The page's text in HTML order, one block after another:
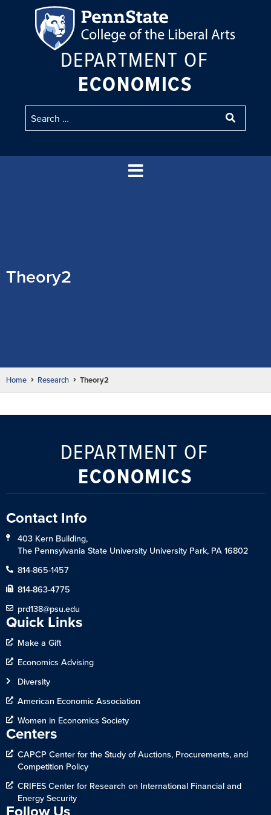
DEPARTMENT OF
ECONOMICS
Theory2
Home Research Theory2
DEPARTMENT OF
ECONOMICS
Contact Info
403 Kern Building,
The Pennsylvania State University University Park, PA 16802
814-865-1457
814-863-4775
prd138@psu.edu
Quick Links
Make a Gift
Economics Advising
Diversity
American Economic Association
Women in Economics Society
Centers
CAPCP Center for the Study of Auctions, Procurements, and
Competition Policy
CRIFES Center for Research on International Financial and
Energy Security
Follow Us